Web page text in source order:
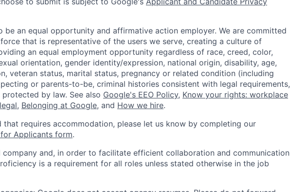
be an equal opportunity and affirmative action employer. We are committed
that is representative of the users we serve, creating a culture of
an equal employment opportunity regardless of race, creed, color,
orientation, gender identity/expression, national origin, disability, age,
veteran status, marital status, pregnancy or related condition (including
or parents-to-be, criminal histories consistent with legal requirements,
by law. See also Google's EEO Policy, Know your rights: workplace
, Belonging at Google, and How we hire.
that requires accommodation, please let us know by completing our
Applicants form.
company and, in order to facilitate efficient collaboration and communication
is a requirement for all roles unless stated otherwise in the job